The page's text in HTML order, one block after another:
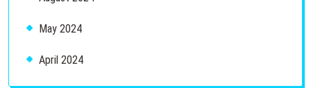
May 2024
April 2024